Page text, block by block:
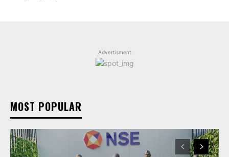
Advertisment
MOST POPULAR